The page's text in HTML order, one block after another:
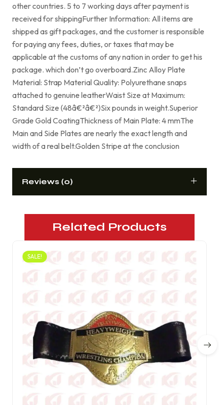
other countries. 5 to 7 working days after payment is
received for shippingFurther Information: All items are
shipped as gift packages, and the customer is responsible
for paying any fees, duties, or taxes that may be
applicable at the customs of any nation in order to get his
package. which don’t go overboard.Zinc Alloy Plate
Material: Strap Material Quality: Polyurethane snaps
attached to genuine leatherWaist Size at Maximum:
Standard Size (48â€²â€²)Six pounds in weight.Superior
Grade Gold CoatingThickness of Main Plate: 4 mmThe
Main and Side Plates are nearly the exact length and
width of a real belt.Golden Stripe at the conclusion
Reviews (0)
Related Products
SALE!